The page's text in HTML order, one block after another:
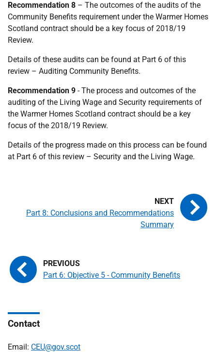
Recommendation 8 – The outcomes of the audits of the
Community Benefits requirement under the Warmer Homes
Scotland contract should be a key focus of 2018/19
Review.
Details of these audits can be found at Part 6 of this
review – Auditing Community Benefits.
Recommendation 9 - The process and outcomes of the
auditing of the Living Wage and Security requirements of
the Warmer Homes Scotland contract should be a key
focus of the 2018/19 Review.
Details of the progress made on this process can be found
at Part 6 of this review – Security and the Living Wage.
Part 6: Objective 5 - Community Benefits
Part 8: Conclusions and Recommendations
Summary
Contact
Email: CEU@gov.scot